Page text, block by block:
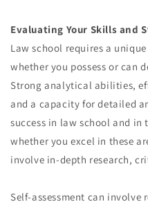
Evaluating Your Skills and
Law school requires a
whether you possess or can
Strong analytical abilities,
and a capacity for detailed
success in law school and in
whether you excel in these
involve in-depth research,
Self-assessment can